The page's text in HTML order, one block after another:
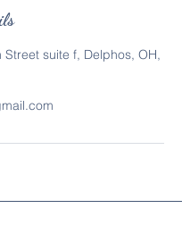
Street suite f, Delphos, OH,